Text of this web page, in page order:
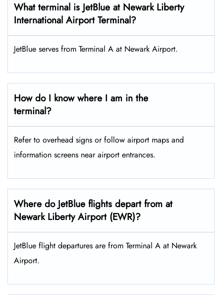
What terminal is JetBlue at Newark Liberty
International Airport Terminal?
JetBlue serves from Terminal A at Newark Airport.
How do I know where I am in the
terminal?
Refer to overhead signs or follow airport maps and
information screens near airport entrances.
Where do JetBlue flights depart from at
Newark Liberty Airport (EWR)?
JetBlue flight departures are from Terminal A at Newark
Airport.